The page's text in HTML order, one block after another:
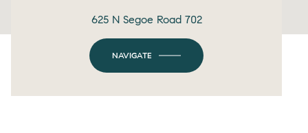
625 N Segoe Road 702
NAVIGATE